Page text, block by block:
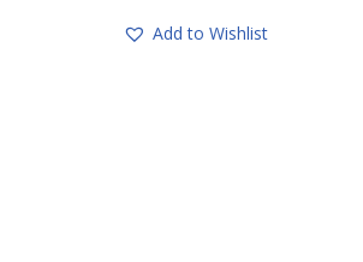
Add to Wishlist